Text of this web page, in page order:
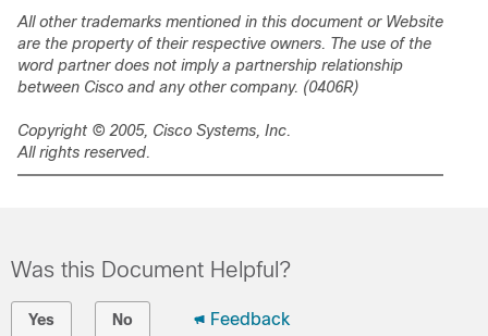
All other trademarks mentioned in this document or Website
are the property of their respective owners. The use of the
word partner does not imply a partnership relationship
between Cisco and any other company. (0406R)
Copyright © 2005, Cisco Systems, Inc.
All rights reserved.
Was this Document Helpful?
Yes No Feedback